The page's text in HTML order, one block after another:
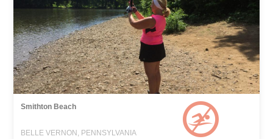
Smithton Beach
BELLE VERNON, PENNSYLVANIA